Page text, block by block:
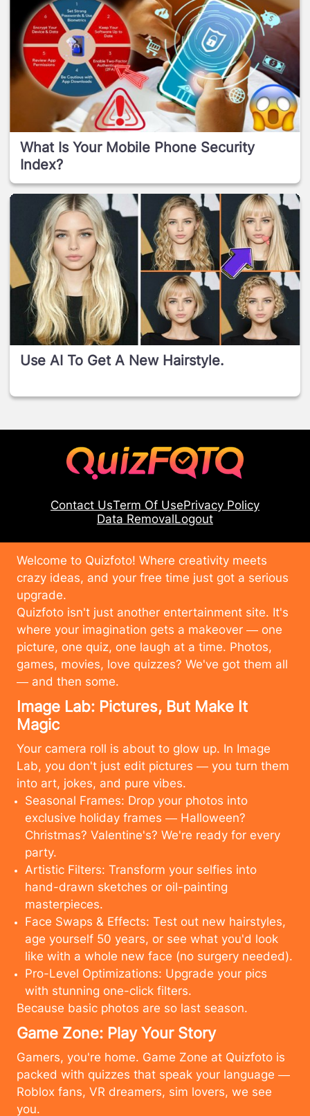
cancel upload
What Is Your Mobile Phone Security
Index?
Use AI To Get A New Hairstyle.
Contact UsTerm Of UsePrivacy Policy
Data RemovalLogout
Welcome to Quizfoto! Where creativity meets
crazy ideas, and your free time just got a serious
upgrade.
Quizfoto isn't just another entertainment site. It's
where your imagination gets a makeover — one
picture, one quiz, one laugh at a time. Photos,
games, movies, love quizzes? We've got them all
— and then some.
Image Lab: Pictures, But Make It
Magic
Your camera roll is about to glow up. In Image
Lab, you don't just edit pictures — you turn them
into art, jokes, and pure vibes.
Seasonal Frames: Drop your photos into
exclusive holiday frames — Halloween?
Christmas? Valentine's? We're ready for every
party.
Artistic Filters: Transform your selfies into
hand-drawn sketches or oil-painting
masterpieces.
Face Swaps & Effects: Test out new hairstyles,
age yourself 50 years, or see what you'd look
like with a whole new face (no surgery needed).
Pro-Level Optimizations: Upgrade your pics
with stunning one-click filters.
Because basic photos are so last season.
Game Zone: Play Your Story
Gamers, you're home. Game Zone at Quizfoto is
packed with quizzes that speak your language —
Roblox fans, VR dreamers, sim lovers, we see
you.